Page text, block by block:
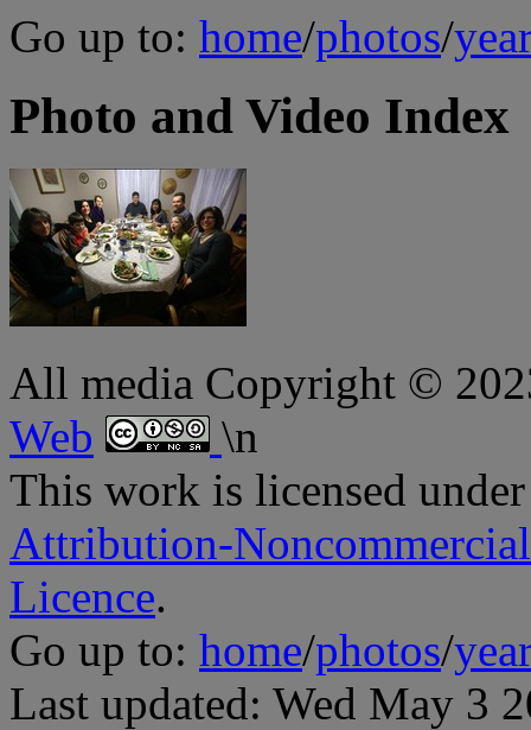
Go up to: home/photos/
Photo and Video Index
All media Copyright ©
Web
\n
This work is licensed
Attribution-
Licence.
Go up to: home/photos/
Last updated: Wed May 3